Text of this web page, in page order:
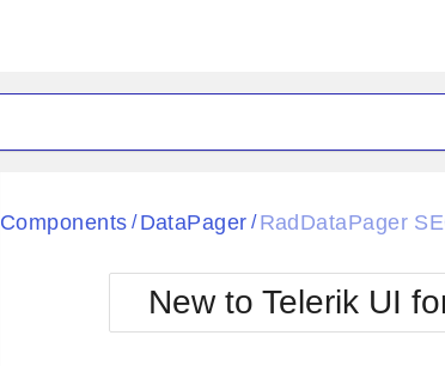
Black
BlackMetroTouch
Bootstrap
Default
Glow
Metro
Components / DataPager / RadDataPager
New to Telerik UI